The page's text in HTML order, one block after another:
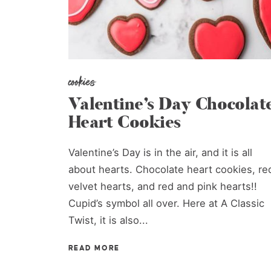
cookies
Valentine’s Day
Heart Cookies
Valentine’s Day is in the air, and it is all
about hearts. Chocolate heart cookies,
velvet hearts, and red and pink hearts!!
Cupid’s symbol all over. Here at A Classic
Twist, it is also...
READ MORE